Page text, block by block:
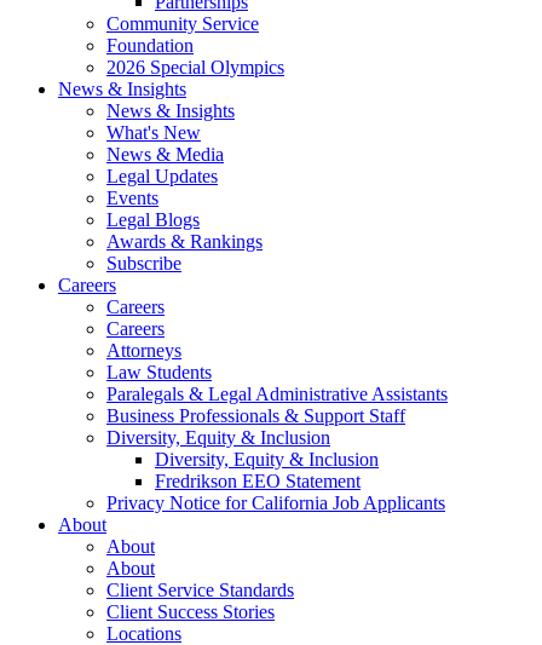
Community Service
Foundation
2026 Special Olympics
News & Insights
News & Insights
What's New
News & Media
Legal Updates
Events
Legal Blogs
Awards & Rankings
Subscribe
Careers
Careers
Careers
Attorneys
Law Students
Paralegals & Legal Administrative Assistants
Business Professionals & Support Staff
Diversity, Equity & Inclusion
Diversity, Equity & Inclusion
Fredrikson EEO Statement
Privacy Notice for California Job Applicants
About
About
About
Client Service Standards
Client Success Stories
Locations